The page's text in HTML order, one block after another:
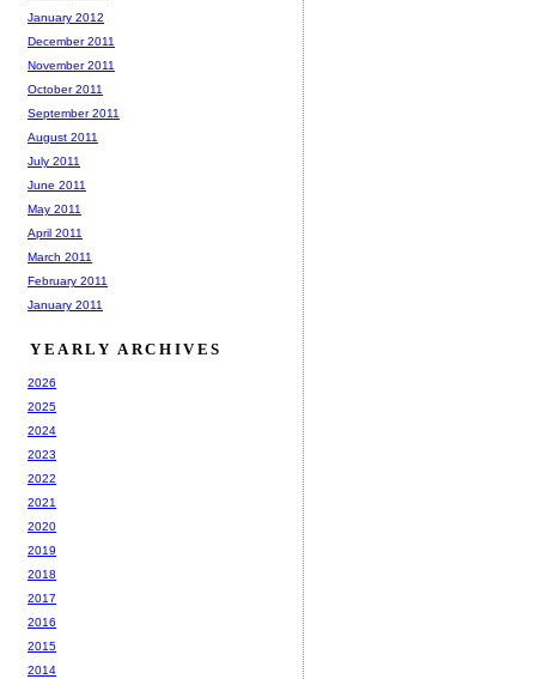
January 2012
December 2011
November 2011
October 2011
September 2011
August 2011
July 2011
June 2011
May 2011
April 2011
March 2011
February 2011
January 2011
YEARLY ARCHIVES
2026
2025
2024
2023
2022
2021
2020
2019
2018
2017
2016
2015
2014